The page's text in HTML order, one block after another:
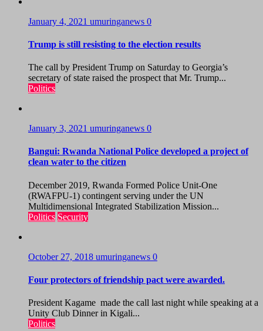
January 4, 2021 umuringanews 0
Trump is still resisting to the election results
The call by President Trump on Saturday to Georgia’s
secretary of state raised the prospect that Mr. Trump...
Politics
January 3, 2021 umuringanews 0
Bangui: Rwanda National Police developed a project of
clean water to the citizen
December 2019, Rwanda Formed Police Unit-One
(RWAFPU-1) contingent serving under the UN
Multidimensional Integrated Stabilization Mission...
Politics Security
October 27, 2018 umuringanews 0
Four protectors of friendship pact were awarded.
President Kagame made the call last night while speaking at a
Unity Club Dinner in Kigali...
Politics